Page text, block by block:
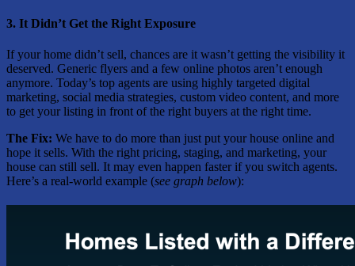
3. It Didn’t Get the Right Exposure
If your home didn’t sell, chances are it wasn’t getting the visibility it
deserved. Generic flyers and a few online photos aren’t enough
anymore. Today’s top agents are using highly targeted digital
marketing, social media strategies, custom video content, and more
to get your listing in front of the right buyers at the right time.
The Fix: We have to do more than just put your house online and
hope it sells. With the right pricing, staging, and marketing, your
house can still sell. It may even happen faster if you switch agents.
Here’s a real-world example (see graph below):